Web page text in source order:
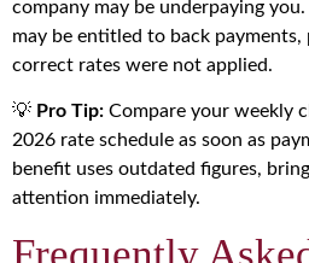
company may be underpaying
may be entitled to back
correct rates were not applied.
💡 Pro Tip: Compare your weekly
2026 rate schedule as soon as
benefit uses outdated figures,
attention immediately.